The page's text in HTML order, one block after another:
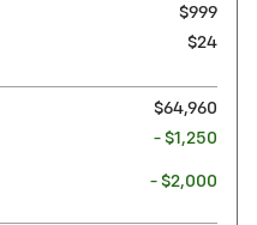
$999
$24
$64,960
- $1,250
- $2,000